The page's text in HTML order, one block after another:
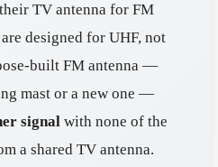
TV antenna for FM
designed for UHF, not
built FM antenna —
mast or a new one —
signal with none of the
a shared TV antenna.